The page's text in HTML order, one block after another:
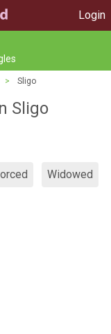
Login
> Sligo
Sligo
Widowed